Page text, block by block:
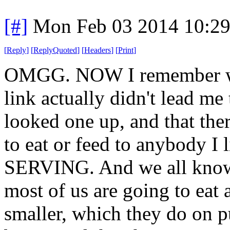
[#] Mon Feb 03 2014
[Reply] [ReplyQuoted] [Headers] [Print]
OMGG. NOW I
link actually didn't lead
looked one up, and that
to eat or feed to anybody I
SERVING. And we all
most of us are going to eat
smaller, which they do on